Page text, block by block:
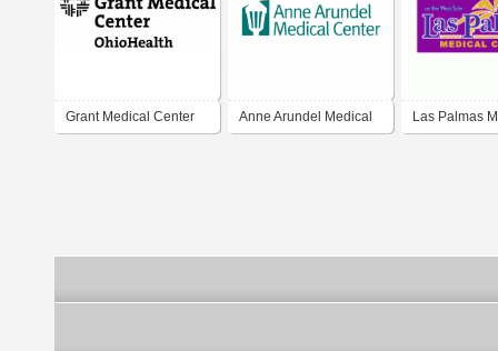
Grant Medical Center Anne Arundel Medical Las Palmas